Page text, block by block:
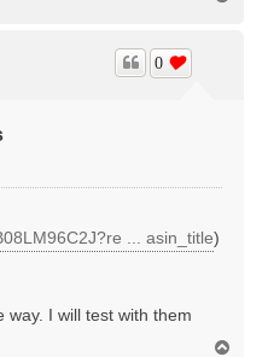
0
... asin_title)
way. I will test with them